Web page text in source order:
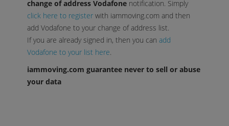
change of address Vodafone notification. Simply
click here to register with iammoving.com and then
add Vodafone to your change of address list.
If you are already signed in, then you can add
Vodafone to your list here.
iammoving.com guarantee never to sell or abuse
your data